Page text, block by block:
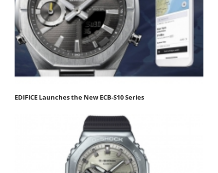
EDIFICE Launches the New ECB-S10 Series